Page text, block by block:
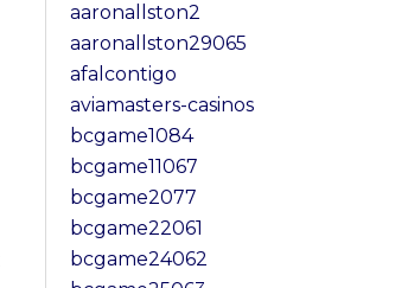
aaronallston2
aaronallston29065
afalcontigo
aviamasters-casinos
bcgame1084
bcgame11067
bcgame2077
bcgame22061
bcgame24062